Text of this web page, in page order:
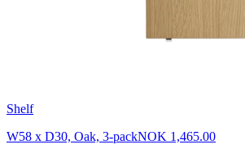
Shelf
W58 x D30, Oak, 3-packNOK 1,465.00